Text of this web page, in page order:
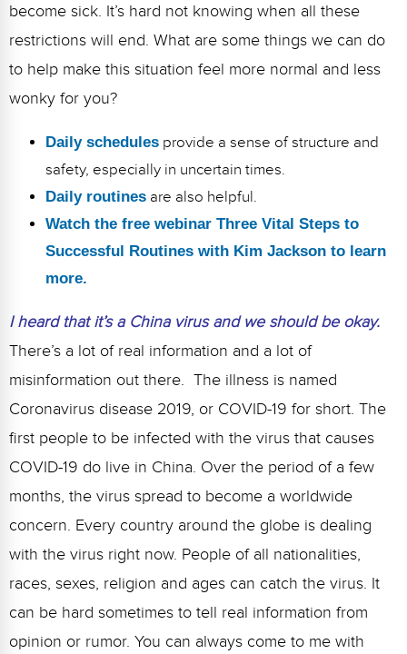
become sick. It’s hard not knowing when all these
restrictions will end. What are some things we can do
to help make this situation feel more normal and less
wonky for you?
Daily schedules provide a sense of structure and
safety, especially in uncertain times.
Daily routines are also helpful.
Watch the free webinar Three Vital Steps to
Successful Routines with Kim Jackson to learn
more.
I heard that it’s a China virus and we should be okay.
There’s a lot of real information and a lot of
misinformation out there. The illness is named
Coronavirus disease 2019, or COVID-19 for short. The
first people to be infected with the virus that causes
COVID-19 do live in China. Over the period of a few
months, the virus spread to become a worldwide
concern. Every country around the globe is dealing
with the virus right now. People of all nationalities,
races, sexes, religion and ages can catch the virus. It
can be hard sometimes to tell real information from
opinion or rumor. You can always come to me with